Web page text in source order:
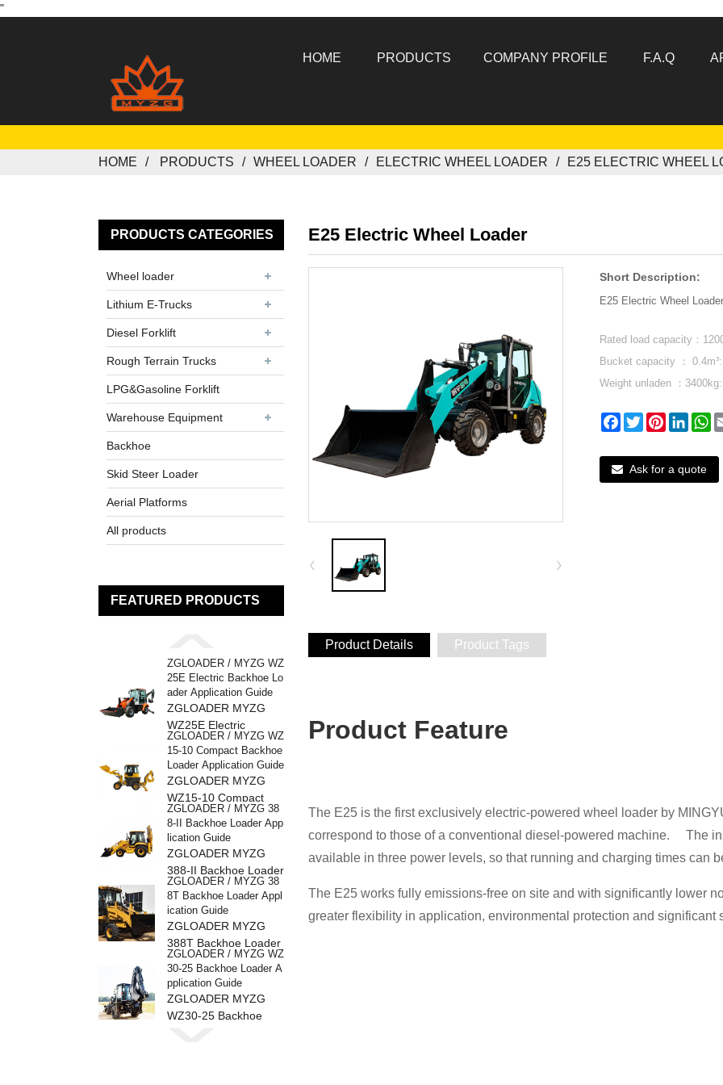
"
HOME PRODUCTS COMPANY PROFILE F.A.Q
HOME PRODUCTS WHEEL LOADER ELECTRIC WHEEL LOADER E25 ELECTRIC WHEEL
PRODUCTS CATEGORIES
Wheel loader
Lithium E-Trucks
Diesel Forklift
Rough Terrain Trucks
LPG&Gasoline Forklift
Warehouse Equipment
Backhoe
Skid Steer Loader
Aerial Platforms
All products
FEATURED PRODUCTS
ZGLOADER / MYZG WZ
25E Electric Backhoe Lo
ader Application Guide
ZGLOADER MYZG
WZ25E Electric
Backhoe Loader
ZGLOADER / MYZG WZ
15-10 Compact Backhoe
Loader Application Guide
ZGLOADER MYZG
WZ15-10 Compact
Backhoe Loader
ZGLOADER / MYZG 38
8-II Backhoe Loader App
lication Guide
ZGLOADER MYZG
388-II Backhoe Loader
ZGLOADER / MYZG 38
8T Backhoe Loader Appl
ication Guide
ZGLOADER MYZG
388T Backhoe Loader
ZGLOADER / MYZG WZ
30-25 Backhoe Loader A
pplication Guide
ZGLOADER MYZG
WZ30-25 Backhoe
E25 Electric Wheel Loader
Short Description:
E25 Electric Wheel
Rated load capacity：
Bucket capacity ： 0.4m³:
Weight unladen ：3400kg:
Facebook
TwitterPinterest
Ask for a quote
Product Details Product Tags
Product Feature
The E25 is the first exclusively electric-powered wheel loader by
correspond to those of a conventional diesel-powered machine. The
available in three power levels, so that running and charging times can
The E25 works fully emissions-free on site and with significantly lower
greater flexibility in application, environmental protection and significant